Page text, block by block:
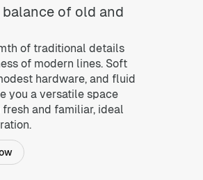
of old and
of traditional details
of modern lines. Soft
hardware, and fluid
you a versatile space
and familiar, ideal